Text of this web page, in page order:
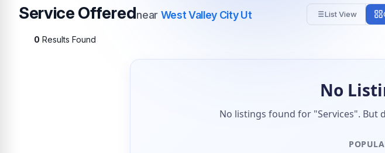
Service Offerednear West Valley City Ut List View
0 Results Found
No
No listings found for "Services".